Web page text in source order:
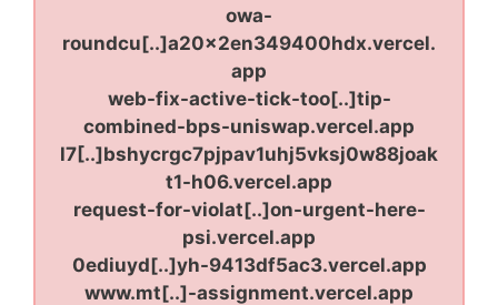
owa-
roundcu[..]a20x2en349400hdx.vercel.
app
web-fix-active-tick-too[..]tip-
combined-bps-uniswap.vercel.app
l7[..]bshycrgc7pjpav1uhj5vksj0w88joak
t1-h06.vercel.app
request-for-violat[..]on-urgent-here-
psi.vercel.app
0ediuyd[..]yh-9413df5ac3.vercel.app
www.mt[..]-assignment.vercel.app